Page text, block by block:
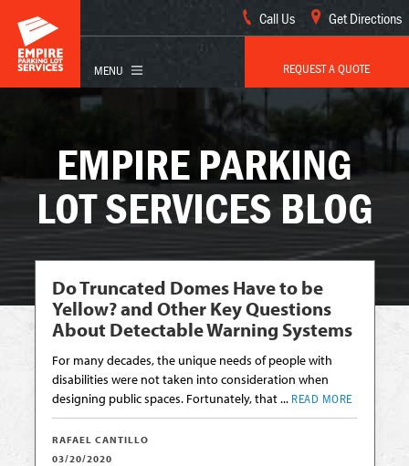
Call Us Get Directions
REQUEST A QUOTE
EMPIRE PARKING
LOT SERVICES BLOG
Do Truncated Domes Have to be
Yellow? and Other Key Questions
About Detectable Warning Systems
For many decades, the unique needs of people with
disabilities were not taken into consideration when
designing public spaces. Fortunately, that ... READ MORE
RAFAEL CANTILLO
03/20/2020